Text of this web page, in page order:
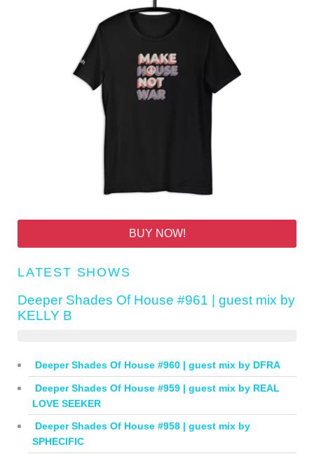
BUY NOW!
LATEST SHOWS
Deeper Shades Of House #961 | guest mix by
KELLY B
Deeper Shades Of House #960 | guest mix by DFRA
Deeper Shades Of House #959 | guest mix by REAL
LOVE SEEKER
Deeper Shades Of House #958 | guest mix by
SPHECIFIC